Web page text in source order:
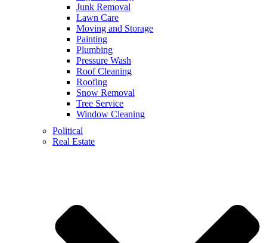
Junk Removal
Lawn Care
Moving and Storage
Painting
Plumbing
Pressure Wash
Roof Cleaning
Roofing
Snow Removal
Tree Service
Window Cleaning
Political
Real Estate